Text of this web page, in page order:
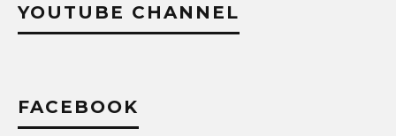
YOUTUBE CHANNEL
FACEBOOK